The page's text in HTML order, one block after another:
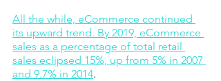
All the while, eCommerce continued
its upward trend. By 2019, eCommerce
sales as a percentage of total retail
sales eclipsed 15%, up from 5% in 2007
and 9.7% in 2014.